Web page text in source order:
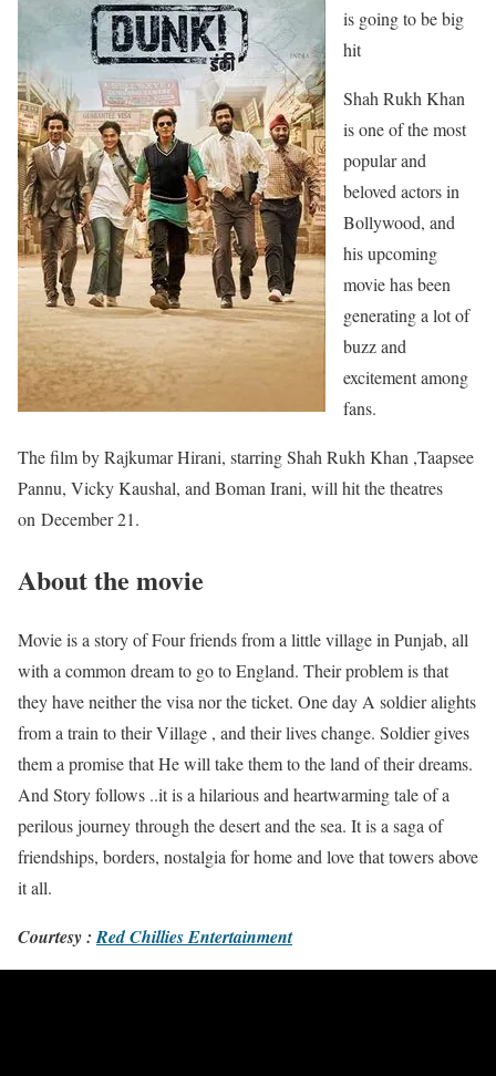
is going to be big
hit
Shah Rukh Khan
is one of the most
popular and
beloved actors in
Bollywood, and
his upcoming
movie has been
generating a lot of
buzz and
excitement among
fans.
The film by Rajkumar Hirani, starring Shah Rukh Khan ,Taapsee
Pannu, Vicky Kaushal, and Boman Irani, will hit the theatres
on December 21.
About the movie
Movie is a story of Four friends from a little village in Punjab, all
with a common dream to go to England. Their problem is that
they have neither the visa nor the ticket. One day A soldier alights
from a train to their Village , and their lives change. Soldier gives
them a promise that He will take them to the land of their dreams.
And Story follows ..it is a hilarious and heartwarming tale of a
perilous journey through the desert and the sea. It is a saga of
friendships, borders, nostalgia for home and love that towers above
it all.
Courtesy :Red Chillies Entertainment